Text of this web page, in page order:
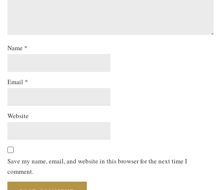
Name *
Email *
Website
Save my name, email, and website in this browser for the next time I
comment.